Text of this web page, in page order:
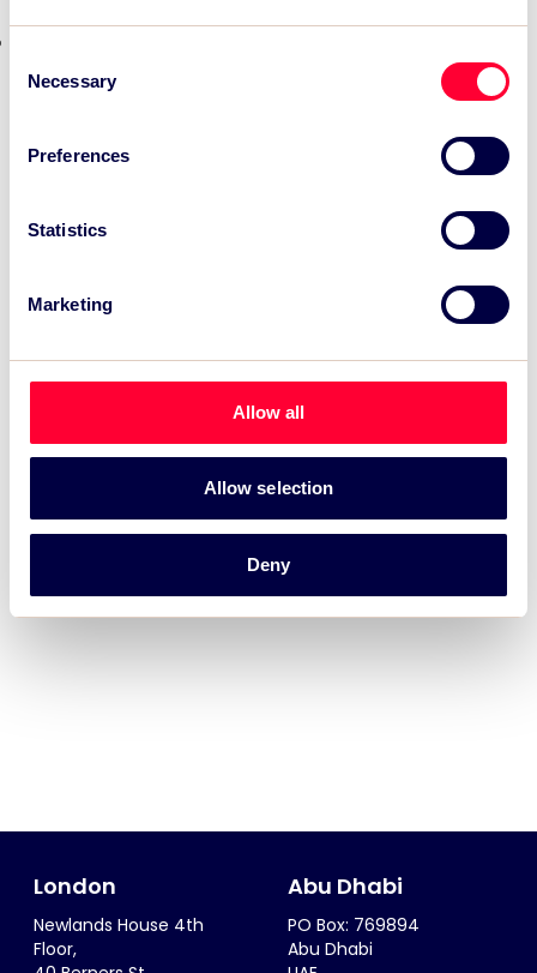
Selection
Necessary
Preferences
Statistics
Marketing
Allow all
Allow selection
Deny
for event impact measurement and intelligence.
London
Newlands House 4th
Floor,
Abu Dhabi
PO Box: 769894
Abu Dhabi